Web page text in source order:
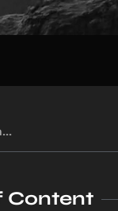
Content